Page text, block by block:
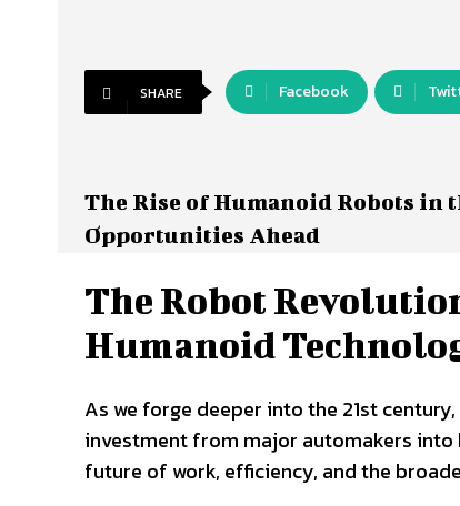
SHARE Facebook
The Rise of Humanoid Robots
Opportunities Ahead
The Robot
Humanoid
As we forge deeper into the 21st
investment from major automakers
future of work, efficiency, and the